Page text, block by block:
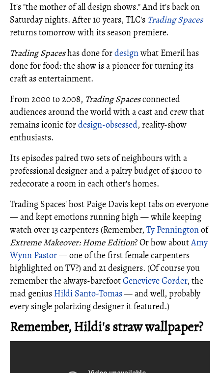
It's "the mother of all design shows." And it's back on
Saturday nights. After 10 years, TLC's Trading Spaces
returns tomorrow with its season premiere.
Trading Spaceshas done fordesignwhat Emeril has
done for food: the show is a pioneer for turning its
craft as entertainment.
From 2000 to 2008, Trading Spacesconnected
audiences around the world with a cast and crew that
remains iconic fordesign-obsessed, reality-show
enthusiasts.
Its episodes paired two sets of neighbours with a
professional designer and a paltry budget of $1000 to
redecorate a room in each other's homes.
Trading Spaces' host Paige Davis kept tabs on everyone
— and kept emotions running high — while keeping
watch over 13 carpenters (Remember, Ty Penningtonof
Extreme Makeover: Home Edition? Or how aboutAmy
Wynn Pastor— one of the first female carpenters
highlighted on TV?) and 21 designers. (Of course you
remember the always-barefootGenevieve Gorder, the
mad genius Hildi Santo-Tomas— and well, probably
every single polarizing designer it featured.)
Remember, Hildi's straw wallpaper?